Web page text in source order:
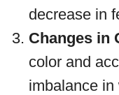
decrease in
Changes in
color and
imbalance in